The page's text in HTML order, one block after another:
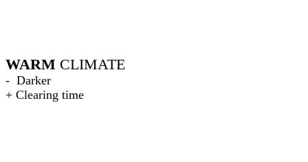
WARM CLIMATE
- Darker
+ Clearing time